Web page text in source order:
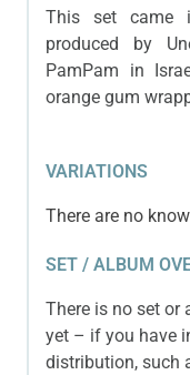
This set came
produced by
PamPam in
orange gum
VARIATIONS
There are no
SET / ALBUM
There is no set or
yet – if you have
distribution, such